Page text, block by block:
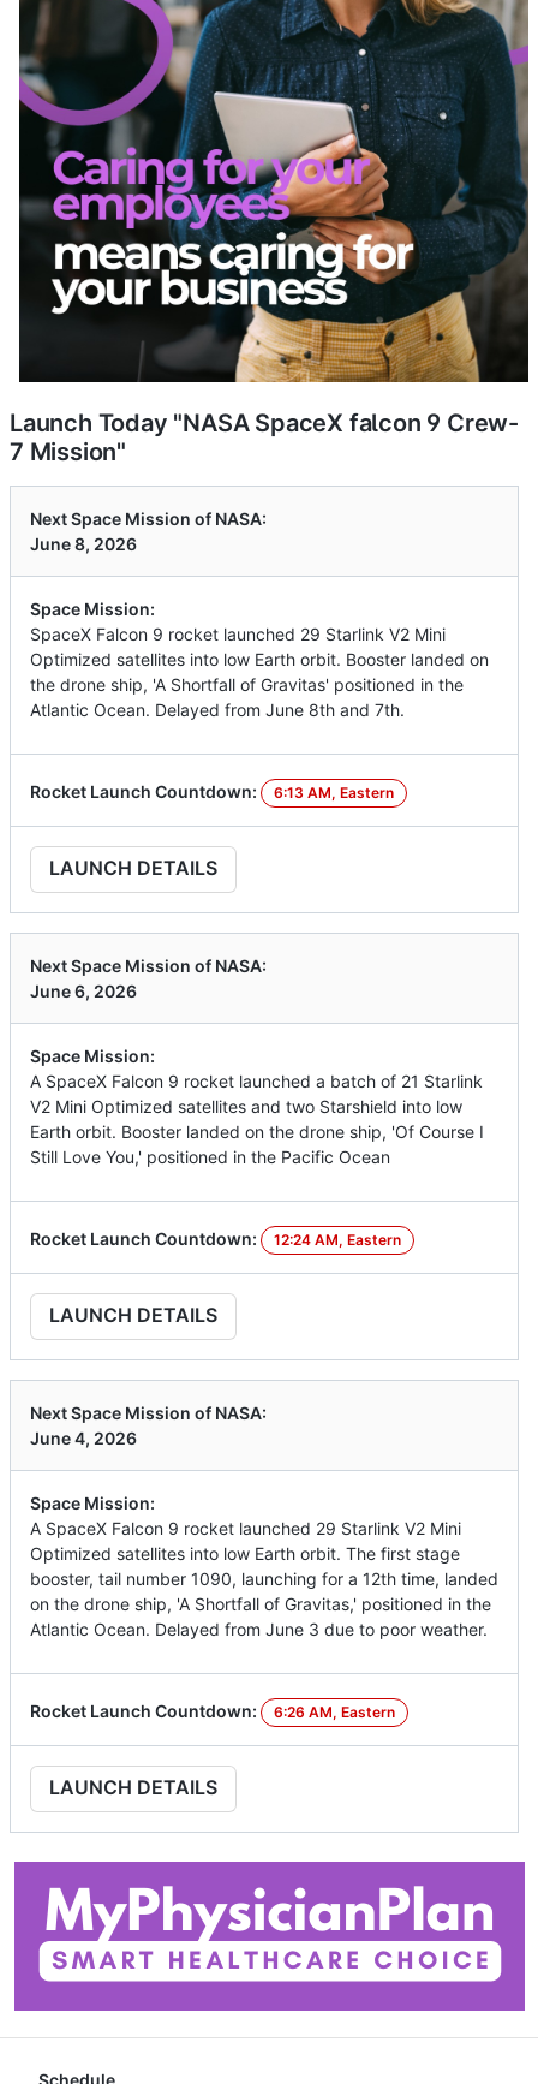
Launch Today "NASA SpaceX falcon 9 Crew-
7 Mission"
Next Space Mission of NASA:
June 8, 2026
Space Mission:
SpaceX Falcon 9 rocket launched 29 Starlink V2 Mini
Optimized satellites into low Earth orbit. Booster landed on
the drone ship, 'A Shortfall of Gravitas' positioned in the
Atlantic Ocean. Delayed from June 8th and 7th.
Rocket Launch Countdown: 6:13 AM, Eastern
LAUNCH DETAILS
Next Space Mission of NASA:
June 6, 2026
Space Mission:
A SpaceX Falcon 9 rocket launched a batch of 21 Starlink
V2 Mini Optimized satellites and two Starshield into low
Earth orbit. Booster landed on the drone ship, 'Of Course I
Still Love You,' positioned in the Pacific Ocean
Rocket Launch Countdown: 12:24 AM, Eastern
LAUNCH DETAILS
Next Space Mission of NASA:
June 4, 2026
Space Mission:
A SpaceX Falcon 9 rocket launched 29 Starlink V2 Mini
Optimized satellites into low Earth orbit. The first stage
booster, tail number 1090, launching for a 12th time, landed
on the drone ship, 'A Shortfall of Gravitas,' positioned in the
Atlantic Ocean. Delayed from June 3 due to poor weather.
Rocket Launch Countdown: 6:26 AM, Eastern
LAUNCH DETAILS